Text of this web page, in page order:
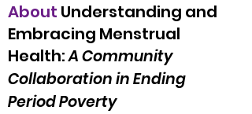
About Understanding and
Embracing Menstrual
Health:A Community
Collaboration in Ending
Period Poverty